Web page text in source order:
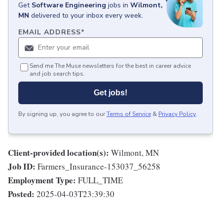
Get Software Engineering jobs in Wilmont,
MN delivered to your inbox every week.
EMAIL ADDRESS*
Send me The Muse newsletters for the best in career advice
and job search tips.
Get jobs!
By signing up, you agree to ourTerms of Service & Privacy Policy.
Client-provided location(s): Wilmont, MN
Job ID: Farmers_Insurance-153037_56258
Employment Type: FULL_TIME
Posted: 2025-04-03T23:39:30